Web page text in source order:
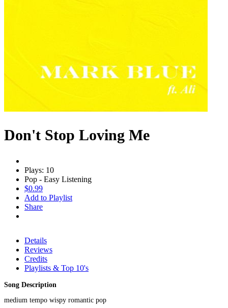
Don't Stop Loving Me
Plays: 10
Pop - Easy Listening
$0.99
Add to Playlist
Share
Details
Reviews
Credits
Playlists & Top 10's
Song Description
medium tempo wispy romantic pop